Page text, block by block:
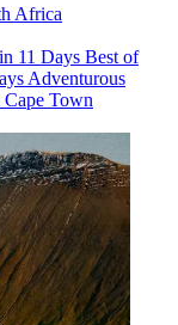
Africa
11 Days Best of
Adventurous
Town